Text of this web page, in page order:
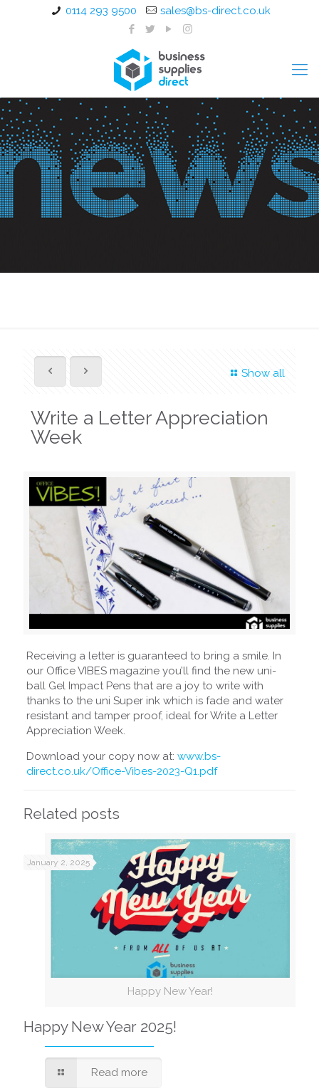
0114 293 9500 sales@bs-direct.co.uk
Write a Letter Appreciation
Show all
Write a Letter Appreciation
Week
Receiving a letter is guaranteed to bring a smile. In
our Office VIBES magazine you’ll find the new uni-
ball Gel Impact Pens that are a joy to write with
thanks to the uni Super ink which is fade and water
resistant and tamper proof, ideal for Write a Letter
Appreciation Week.
Download your copy now at: www.bs-
direct.co.uk/Office-Vibes-2023-Q1.pdf
Related posts
Happy New Year!
January 2, 2025
Happy New Year 2025!
Read more